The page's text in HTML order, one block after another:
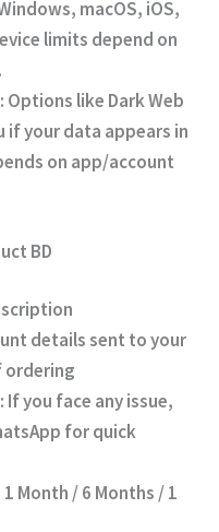
macOS, iOS,
limits depend on
Options like Dark Web
if your data appears in
on app/account
BD
details sent to your
ordering
If you face any issue,
for quick
1 Month / 6 Months / 1